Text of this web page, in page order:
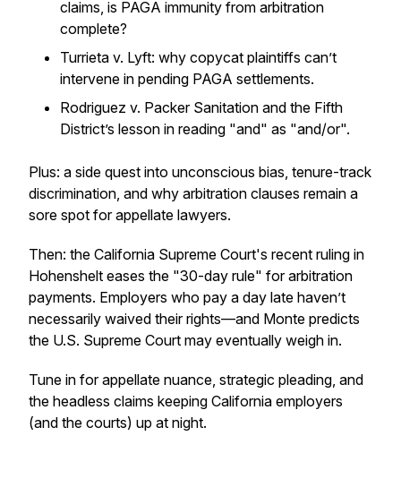
claims, is PAGA immunity from arbitration
complete?
Turrieta v. Lyft: why copycat plaintiffs can’t
intervene in pending PAGA settlements.
Rodriguez v. Packer Sanitation and the Fifth
District’s lesson in reading "and" as "and/or".
Plus: a side quest into unconscious bias, tenure-track
discrimination, and why arbitration clauses remain a
sore spot for appellate lawyers.
Then: the California Supreme Court's recent ruling in
Hohenshelt eases the "30-day rule" for arbitration
payments. Employers who pay a day late haven’t
necessarily waived their rights—and Monte predicts
the U.S. Supreme Court may eventually weigh in.
Tune in for appellate nuance, strategic pleading, and
the headless claims keeping California employers
(and the courts) up at night.